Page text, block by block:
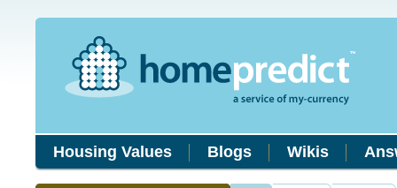
Housing Values Blogs Wikis